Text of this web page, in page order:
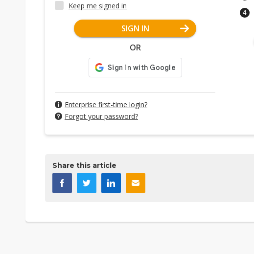
Keep me signed in
SIGN IN
OR
Enterprise first-time login?
Forgot your password?
Share this article